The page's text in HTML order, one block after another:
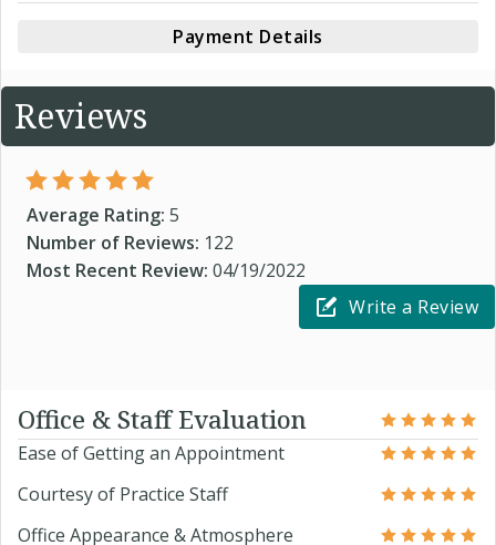
Payment Details
Reviews
Average Rating: 5
Number of Reviews: 122
Most Recent Review: 04/19/2022
Write a Review
Office & Staff Evaluation
Ease of Getting an Appointment
Courtesy of Practice Staff
Office Appearance & Atmosphere